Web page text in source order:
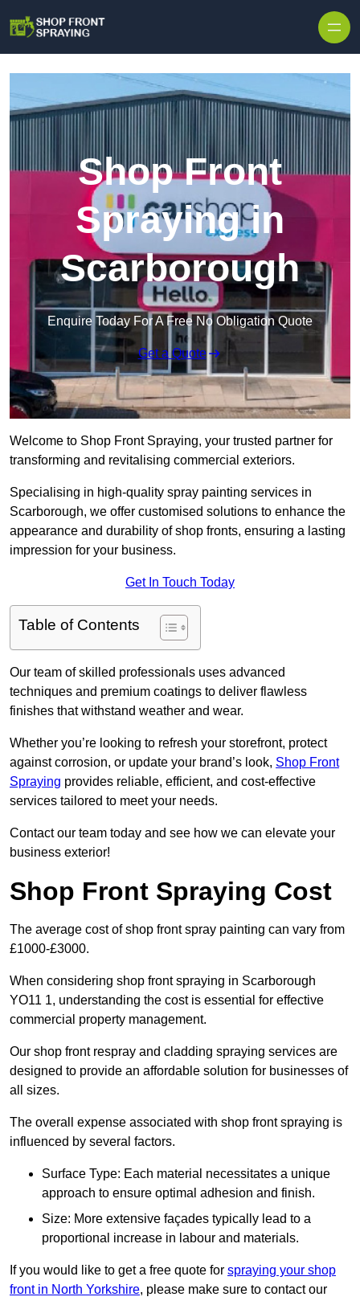
Shop Front
Spraying in
Scarborough
Enquire Today For A Free No Obligation Quote
Get a Quote
Welcome to Shop Front Spraying, your trusted partner for
transforming and revitalising commercial exteriors.
Specialising in high-quality spray painting services in
Scarborough, we offer customised solutions to enhance the
appearance and durability of shop fronts, ensuring a lasting
impression for your business.
Get In Touch Today
Table of Contents
Our team of skilled professionals uses advanced
techniques and premium coatings to deliver flawless
finishes that withstand weather and wear.
Whether you’re looking to refresh your storefront, protect
against corrosion, or update your brand’s look, Shop Front
Spraying provides reliable, efficient, and cost-effective
services tailored to meet your needs.
Contact our team today and see how we can elevate your
business exterior!
Shop Front Spraying Cost
The average cost of shop front spray painting can vary from
£1000-£3000.
When considering shop front spraying in Scarborough
YO11 1, understanding the cost is essential for effective
commercial property management.
Our shop front respray and cladding spraying services are
designed to provide an affordable solution for businesses of
all sizes.
The overall expense associated with shop front spraying is
influenced by several factors.
Surface Type: Each material necessitates a unique
approach to ensure optimal adhesion and finish.
Size: More extensive façades typically lead to a
proportional increase in labour and materials.
If you would like to get a free quote for spraying your shop
front in North Yorkshire, please make sure to contact our